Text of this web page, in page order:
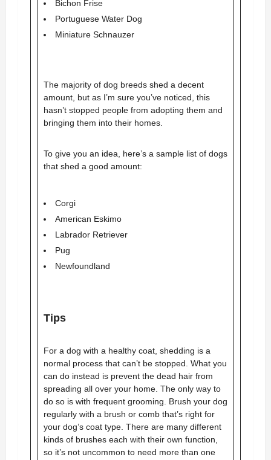
Bichon Frise
Portuguese Water Dog
Miniature Schnauzer
The majority of dog breeds shed a decent
amount, but as I’m sure you’ve noticed, this
hasn’t stopped people from adopting them and
bringing them into their homes.
To give you an idea, here’s a sample list of dogs
that shed a good amount:
Corgi
American Eskimo
Labrador Retriever
Pug
Newfoundland
Tips
For a dog with a healthy coat, shedding is a
normal process that can’t be stopped. What you
can do instead is prevent the dead hair from
spreading all over your home. The only way to
do so is with frequent grooming. Brush your dog
regularly with a brush or comb that’s right for
your dog’s coat type. There are many different
kinds of brushes each with their own function,
so it’s not uncommon to need more than one